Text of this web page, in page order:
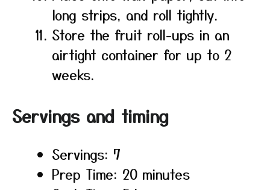
long strips, and roll tightly.
Store the fruit roll-ups in an
airtight container for up to 2
weeks.
Servings and timing
Servings: 7
Prep Time: 20 minutes